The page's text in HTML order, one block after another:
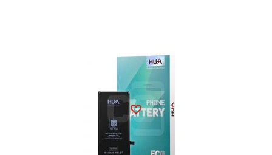
Wish List